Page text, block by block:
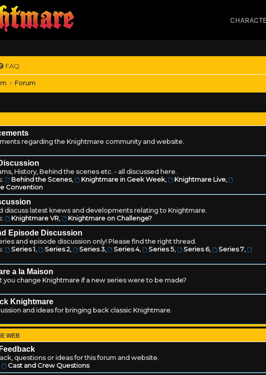
FAQ
Forum
regarding the Knightmare community and website.
History, Behind the scenes etc. - all discussed here.
Behind the Scenes, Knightmare in Geek Week, Knightmare Live,
Convention
discuss latest knews and developments relating to Knightmare.
Knightmare VR, Knightmare on Challenge?
Episode Discussion
and episode discussion only! Please find the right thread.
Series 1, Series 2, Series 3, Series 4, Series 5, Series 6, Series 7,
a la Maison
you change Knightmare if a new series were to be made?
Knightmare
and ideas for bringing back classic Knightmare.
WEB
questions or ideas for this forum and website.
Cast and Crew Questions